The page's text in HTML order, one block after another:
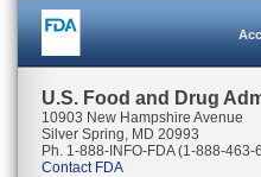
U.S. Food and Drug
10903 New Hampshire Avenue
Silver Spring, MD 20993
Ph. 1-888-INFO-FDA (1-888-463-
Contact FDA